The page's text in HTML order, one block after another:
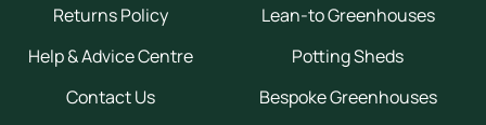
Returns Policy
Help & Advice Centre
Contact Us
Lean-to Greenhouses
Potting Sheds
Bespoke Greenhouses